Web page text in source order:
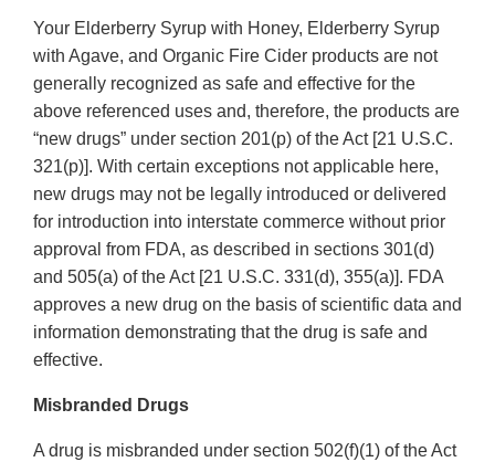
Your Elderberry Syrup with Honey, Elderberry Syrup
with Agave, and Organic Fire Cider products are not
generally recognized as safe and effective for the
above referenced uses and, therefore, the products are
“new drugs” under section 201(p) of the Act [21 U.S.C.
321(p)]. With certain exceptions not applicable here,
new drugs may not be legally introduced or delivered
for introduction into interstate commerce without prior
approval from FDA, as described in sections 301(d)
and 505(a) of the Act [21 U.S.C. 331(d), 355(a)]. FDA
approves a new drug on the basis of scientific data and
information demonstrating that the drug is safe and
effective.
Misbranded Drugs
A drug is misbranded under section 502(f)(1) of the Act